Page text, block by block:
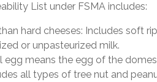
List under FSMA includes:
hard cheeses: Includes soft
or unpasteurized milk.
egg means the egg of the
all types of tree nut and